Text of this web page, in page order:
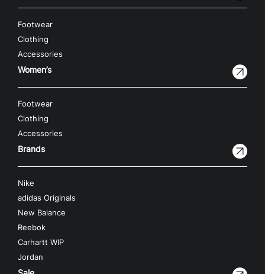
Footwear
Clothing
Accessories
Women’s
Footwear
Clothing
Accessories
Brands
Nike
adidas Originals
New Balance
Reebok
Carhartt WIP
Jordan